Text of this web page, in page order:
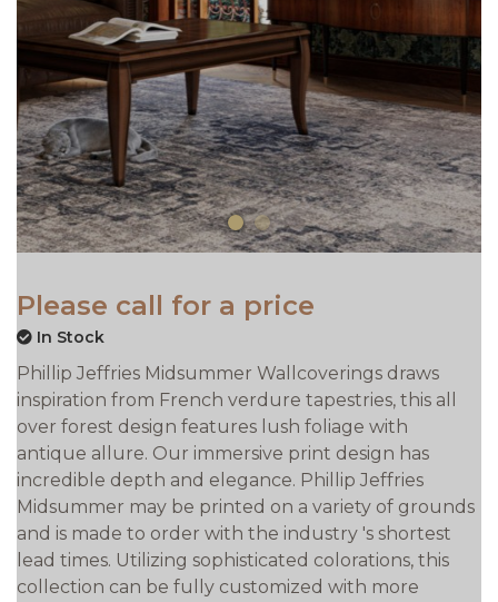
Please call for a price
In Stock
Phillip Jeffries Midsummer Wallcoverings draws
inspiration from French verdure tapestries, this all
over forest design features lush foliage with
antique allure. Our immersive print design has
incredible depth and elegance. Phillip Jeffries
Midsummer may be printed on a variety of grounds
and is made to order with the industry 's shortest
lead times. Utilizing sophisticated colorations, this
collection can be fully customized with more